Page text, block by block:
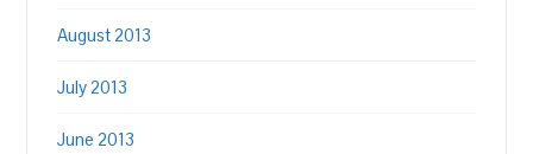
August 2013
July 2013
June 2013